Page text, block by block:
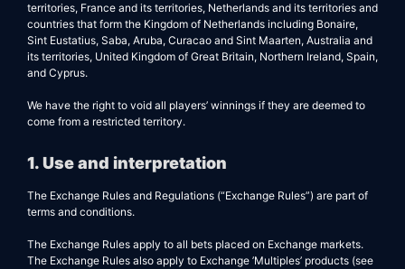
territories, France and its territories, Netherlands and its territories and
countries that form the Kingdom of Netherlands including Bonaire,
Sint Eustatius, Saba, Aruba, Curacao and Sint Maarten, Australia and
its territories, United Kingdom of Great Britain, Northern Ireland, Spain,
and Cyprus.
We have the right to void all players’ winnings if they are deemed to
come from a restricted territory.
1. Use and interpretation
The Exchange Rules and Regulations (“Exchange Rules”) are part of
terms and conditions.
The Exchange Rules apply to all bets placed on Exchange markets.
The Exchange Rules also apply to Exchange ’Multiples’ products (see